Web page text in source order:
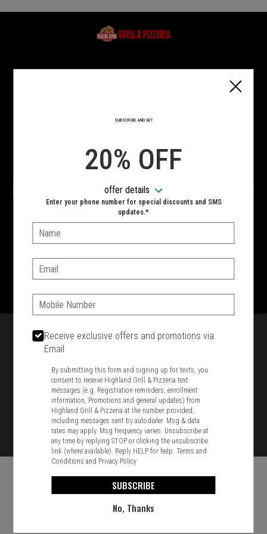
Home - Highland Grill & Pizzeria
Type of order?
Type of order?
DELIVERY
VIEW MENU
Hours:
10:00 AM - 11:00 PM
SIGN IN MY STORE
1701 Washington Str, Braintree, MA 02184
SUBSCRIBE AND GET
20% OFF
offer details
Enter your phone number for special discounts and SMS
updates.*
Name:
Email:
Phone:
Receive exclusive offers and promotions via
Email
By submitting this form and signing up for texts, you
consent to receive Highland Grill & Pizzeria text
messages (e.g. Registration reminders, enrollment
information, Promotions and general updates) from
Highland Grill & Pizzeria at the number provided,
including messages sent by autodialer. Msg & data
rates may apply. Msg frequency varies. Unsubscribe at
any time by replying STOP or clicking the unsubscribe
link (where available). Reply HELP for help.Terms and
Conditions and Privacy Policy
SUBSCRIBE
No, Thanks